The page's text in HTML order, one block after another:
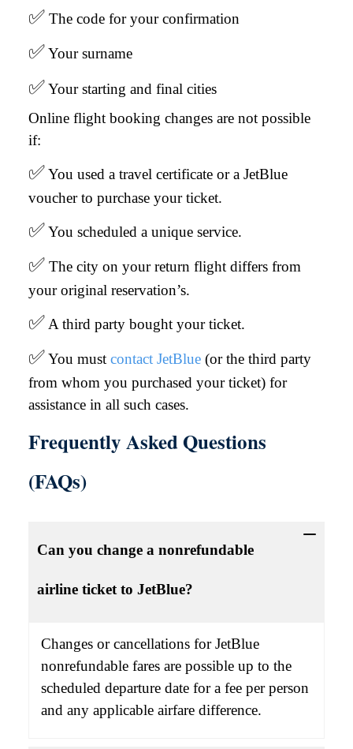
✅ The code for your confirmation
✅Your surname
✅Your starting and final cities
Online flight booking changes are not possible
if:
✅You used a travel certificate or a JetBlue
voucher to purchase your ticket.
✅You scheduled a unique service.
✅ The city on your return flight differs from
your original reservation’s.
✅ A third party bought your ticket.
✅You must contact JetBlue (or the third party
from whom you purchased your ticket) for
assistance in all such cases.
Frequently Asked Questions
(FAQs)
Can you change a nonrefundable
airline ticket to JetBlue?
Changes or cancellations for JetBlue
nonrefundable fares are possible up to the
scheduled departure date for a fee per person
and any applicable airfare difference.